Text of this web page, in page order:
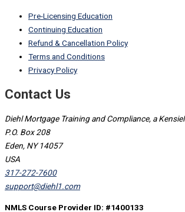
Pre-Licensing Education
Continuing Education
Refund & Cancellation Policy
Terms and Conditions
Privacy Policy
Contact Us
Diehl Mortgage Training and Compliance, a
P.O. Box 208
Eden, NY 14057
USA
317-272-7600
support@diehl1.com
NMLS Course Provider ID: #1400133